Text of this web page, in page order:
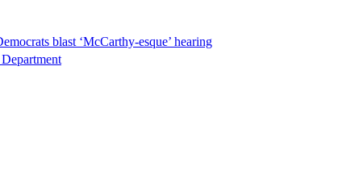
blast ‘McCarthy-esque’ hearing